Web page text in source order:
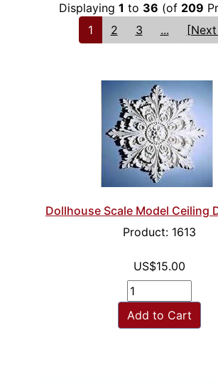
Displaying 1 to 36 (of 209
1
2 3 ...
Dollhouse Scale Model Ceiling
Product: 1613
US$15.00
Add to Cart